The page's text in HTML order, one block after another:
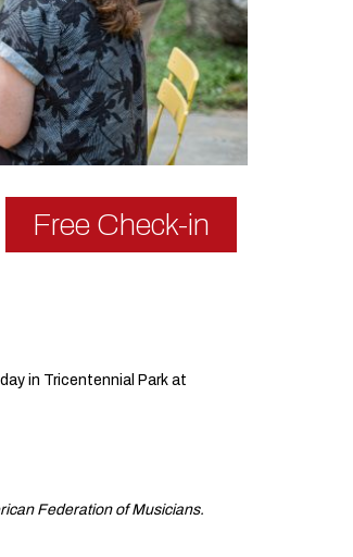
Free Check-in
in Tricentennial Park at
Federation of Musicians.